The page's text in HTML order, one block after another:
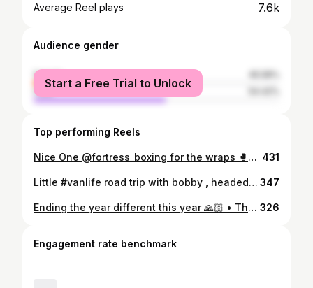
Average Reel plays 7.6k
Audience gender
female
male
Start a Free Trial to Unlock
Top performing Reels
Nice One @fortress_boxing for the wraps 🥊🥊 • #boxing #bagwork #fastwraps 431
Little #vanlife road trip with bobby , headed to the @edenprojectcornwall first , then on to Kynance Cove , then porthcurno, then Newquay , basically we backpacked/ slept at the side of the roads and done a quick loop of the south west coast of the uk in about 5 days , spent one night in and overnight camp spot rest was in lay-bys, I loved how much bobby loved it and just got one with it, on the way home he was like ‘ dad can we sleep in the van instead ‘😂 • Sleeping in the van , eating tinned beans and fruit , brushed teeth at side of the road , showered at the beaches , out of all the trips I’ve taken bobby on this one defo was the best , peaceful and minimal, I think once you’ve backpacked round the world on your own you move differently. Character building ! • Skills I will teach both my boys , resilience of being able to live on the bare minimum and still have fun , whilst never stop trying have the visions to get the absolute maximum out of life and pursue your dreams 🙏🏼 • Looking forward to more trips in the van but with both my boys ❤️❤️ • #vanlife #camping #fatherandson #uktravel #cornwall 347
Ending the year different this year 🙏🏻 • The Collection Begins • #nothingontick #vantage #2021 #astonmartin 326
Engagement rate benchmark